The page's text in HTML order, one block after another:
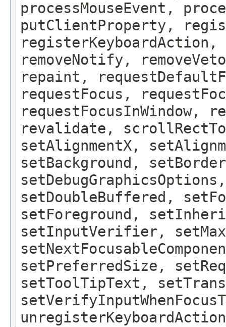
processMouseEvent,
putClientProperty,
registerKeyboardAction,
removeNotify,
repaint,
requestFocus,
requestFocusInWindow,
revalidate,
setAlignmentX,
setBackground,
setDoubleBuffered,
setForeground,
setInputVerifier,
setPreferredSize,
setToolTipText,